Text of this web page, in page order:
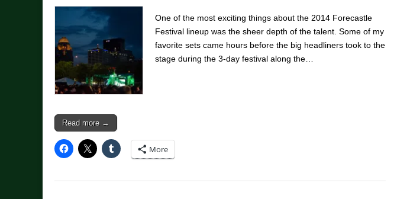
One of the most exciting things about the 2014 Forecastle
Festival lineup was the sheer depth of the talent. Some of my
favorite sets came hours before the big headliners took to the
stage during the 3-day festival along the…
Read more →
More